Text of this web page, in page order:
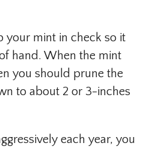
your mint in check so it
hand. When the mint
you should prune the
to about 2 or 3-inches
each year, you